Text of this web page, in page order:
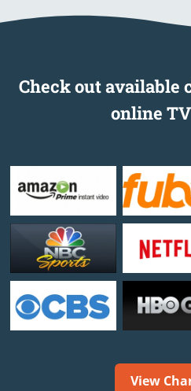
Check out available
online
View